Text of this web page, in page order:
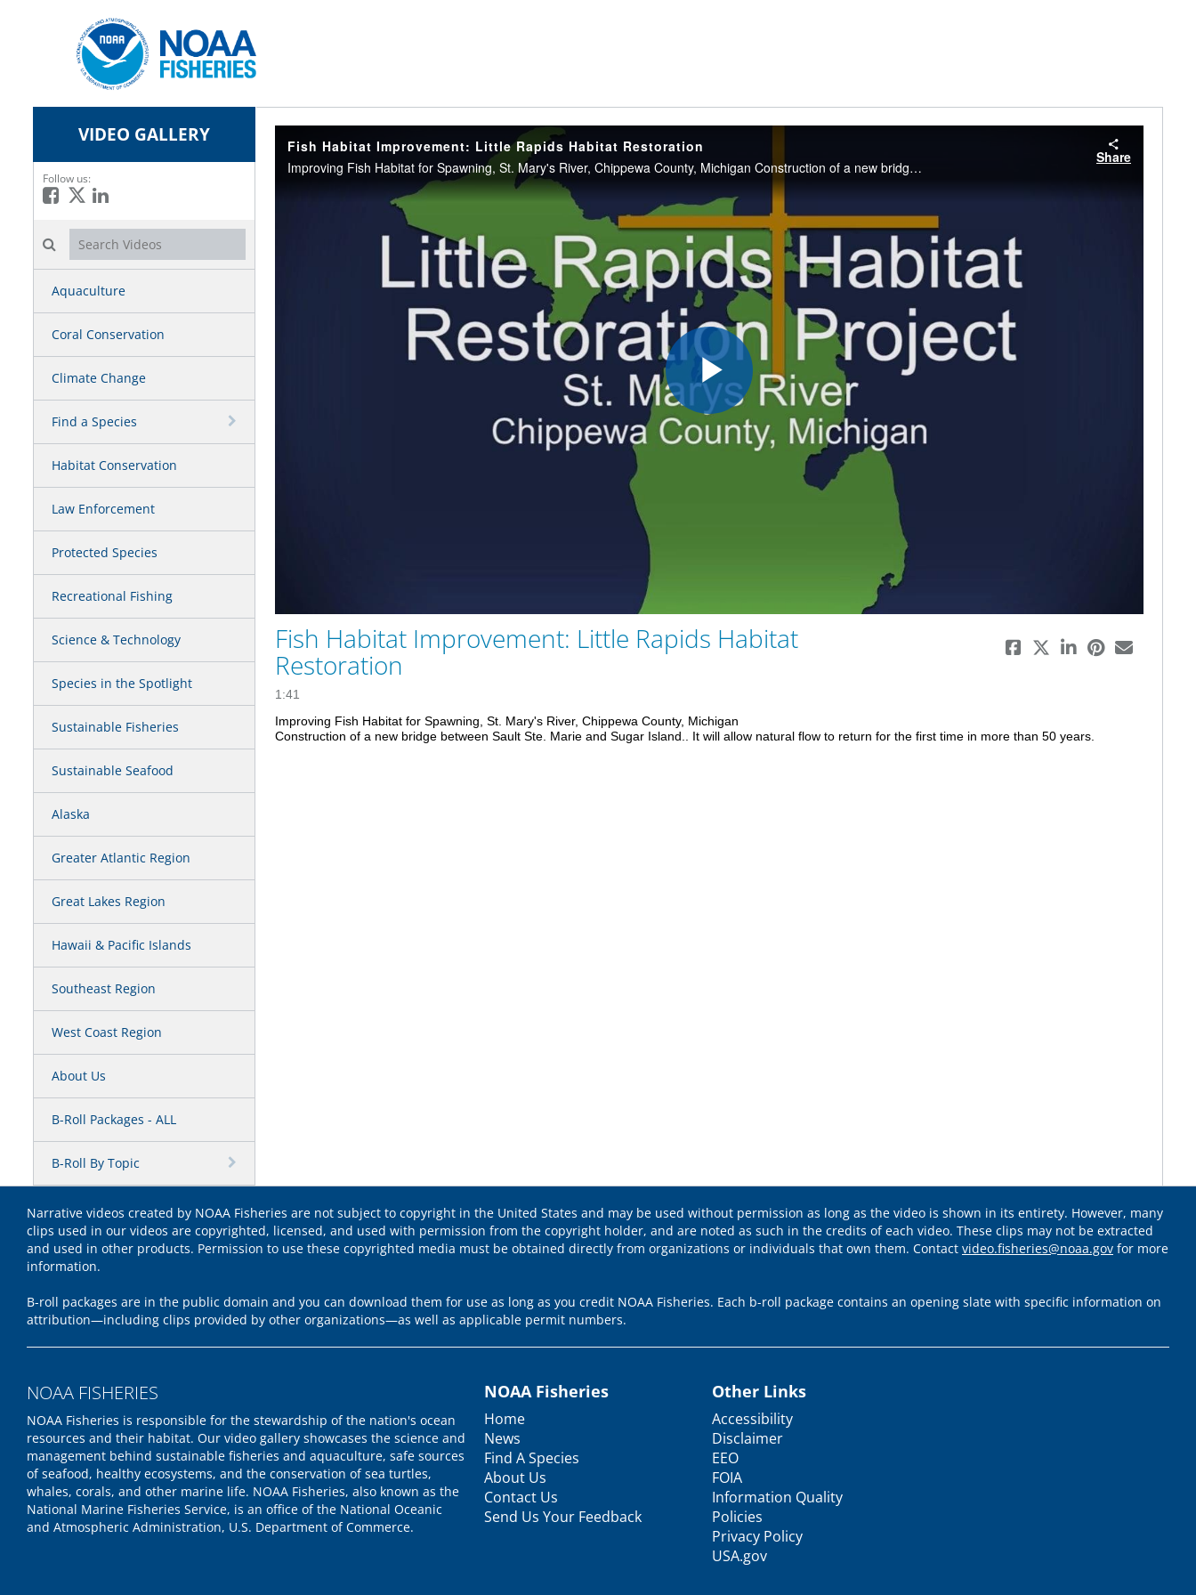
VIDEO GALLERY
Follow us:
Like on Facebook
Follow on X
Connect on LinkedIn
Search videos icon
Aquaculture
Coral Conservation
Climate Change
Find a Species
Habitat Conservation
Law Enforcement
Protected Species
Recreational Fishing
Science & Technology
Species in the Spotlight
Sustainable Fisheries
Sustainable Seafood
Alaska
Greater Atlantic Region
Great Lakes Region
Hawaii & Pacific Islands
Southeast Region
West Coast Region
About Us
B-Roll Packages - ALL
B-Roll By Topic
Fish Habitat Improvement: Little Rapids Habitat Restoration
Improving Fish Habitat for Spawning, St. Mary's River, Chippewa County, Michigan Construction of a new bridge between Sault Ste. Marie and Sugar Island.. It will allow natural flow to return for the first time in more than 50 years.
Share
Play
Video
Fish Habitat Improvement: Little Rapids Habitat
Restoration
1:41
Improving Fish Habitat for Spawning, St. Mary's River, Chippewa County, Michigan
Construction of a new bridge between Sault Ste. Marie and Sugar Island.. It will allow natural flow to return for the first time in more than 50 years.
Narrative videos created by NOAA Fisheries are not subject to copyright in the United States and may be used without permission as long as the video is shown in its entirety. However, many
clips used in our videos are copyrighted, licensed, and used with permission from the copyright holder, and are noted as such in the credits of each video. These clips may not be extracted
and used in other products. Permission to use these copyrighted media must be obtained directly from organizations or individuals that own them. Contact video.fisheries@noaa.gov for more
information.
B-roll packages are in the public domain and you can download them for use as long as you credit NOAA Fisheries. Each b-roll package contains an opening slate with specific information on
attribution—including clips provided by other organizations—as well as applicable permit numbers.
NOAA FISHERIES
NOAA Fisheries is responsible for the stewardship of the nation's ocean
resources and their habitat. Our video gallery showcases the science and
management behind sustainable fisheries and aquaculture, safe sources
of seafood, healthy ecosystems, and the conservation of sea turtles,
whales, corals, and other marine life. NOAA Fisheries, also known as the
National Marine Fisheries Service, is an office of the National Oceanic
and Atmospheric Administration, U.S. Department of Commerce.
NOAA Fisheries
Home
News
Find A Species
About Us
Contact Us
Send Us Your Feedback
Other Links
Accessibility
Disclaimer
EEO
FOIA
Information Quality
Policies
Privacy Policy
USA.gov